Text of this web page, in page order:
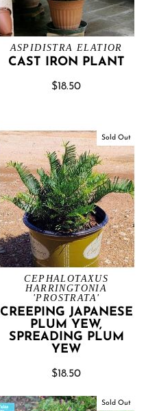
ASPIDISTRA ELATIOR
CAST IRON PLANT
$18.50
Sold Out
CEPHALOTAXUS
HARRINGTONIA
'PROSTRATA'
CREEPING JAPANESE
PLUM YEW,
SPREADING PLUM
YEW
$18.50
Sold Out